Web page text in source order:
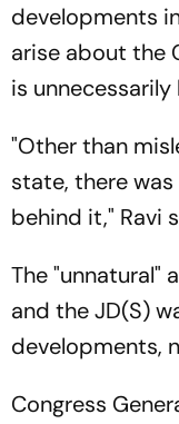
developments
arise about the
is
"Other than
state, there
behind it," Ravi
The "unnatural"
and the JD(S)
developments,
Congress